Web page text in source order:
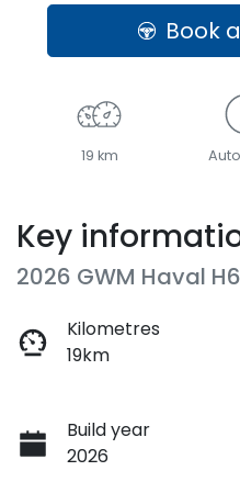
Book
19 km
Key
2026 GWM Haval
Kilometres
19km
Build year
2026